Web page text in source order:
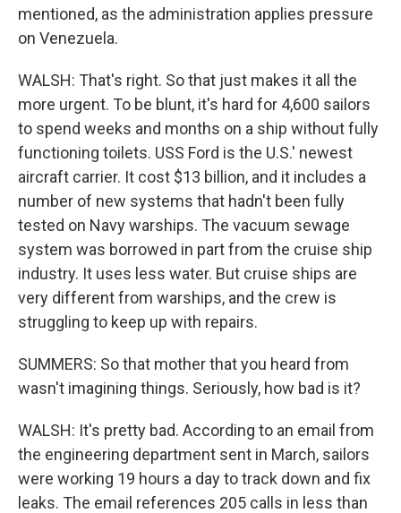
mentioned, as the administration applies pressure
on Venezuela.
WALSH: That's right. So that just makes it all the
more urgent. To be blunt, it's hard for 4,600 sailors
to spend weeks and months on a ship without fully
functioning toilets. USS Ford is the U.S.' newest
aircraft carrier. It cost $13 billion, and it includes a
number of new systems that hadn't been fully
tested on Navy warships. The vacuum sewage
system was borrowed in part from the cruise ship
industry. It uses less water. But cruise ships are
very different from warships, and the crew is
struggling to keep up with repairs.
SUMMERS: So that mother that you heard from
wasn't imagining things. Seriously, how bad is it?
WALSH: It's pretty bad. According to an email from
the engineering department sent in March, sailors
were working 19 hours a day to track down and fix
leaks. The email references 205 calls in less than